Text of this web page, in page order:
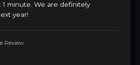
minute. We are definitely
year!
Review